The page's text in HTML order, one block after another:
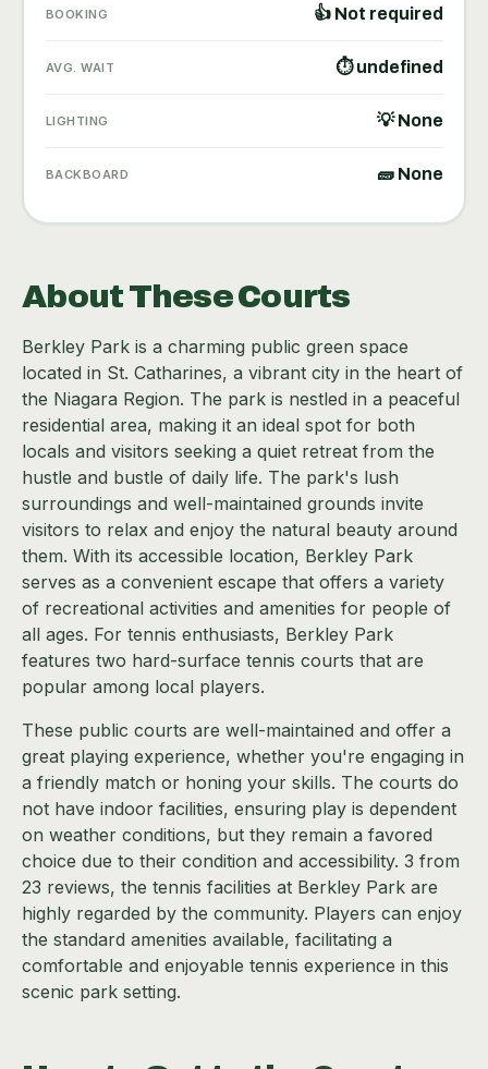
BOOKING 👍 Not required
AVG. WAIT ⏱ undefined
LIGHTING 💡 None
BACKBOARD 🧱 None
About These Courts
Berkley Park is a charming public green space
located in St. Catharines, a vibrant city in the heart of
the Niagara Region. The park is nestled in a peaceful
residential area, making it an ideal spot for both
locals and visitors seeking a quiet retreat from the
hustle and bustle of daily life. The park's lush
surroundings and well-maintained grounds invite
visitors to relax and enjoy the natural beauty around
them. With its accessible location, Berkley Park
serves as a convenient escape that offers a variety
of recreational activities and amenities for people of
all ages. For tennis enthusiasts, Berkley Park
features two hard-surface tennis courts that are
popular among local players.
These public courts are well-maintained and offer a
great playing experience, whether you're engaging in
a friendly match or honing your skills. The courts do
not have indoor facilities, ensuring play is dependent
on weather conditions, but they remain a favored
choice due to their condition and accessibility. 3 from
23 reviews, the tennis facilities at Berkley Park are
highly regarded by the community. Players can enjoy
the standard amenities available, facilitating a
comfortable and enjoyable tennis experience in this
scenic park setting.